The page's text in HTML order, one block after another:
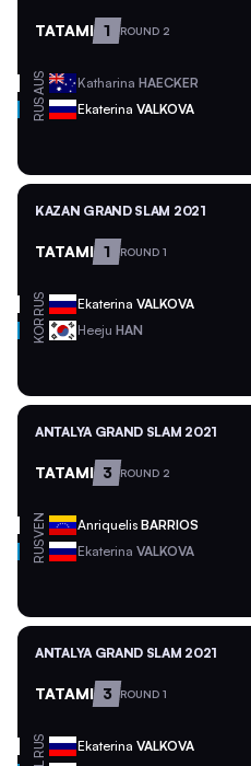
TATAMI 1 ROUND 2
AUS Katharina HAECKER
RUS Ekaterina VALKOVA
KAZAN GRAND SLAM 2021
TATAMI 1 ROUND 1
RUS Ekaterina VALKOVA
KOR Heeju HAN
ANTALYA GRAND SLAM 2021
TATAMI 3 ROUND 2
VEN Anriquelis BARRIOS
RUS Ekaterina VALKOVA
ANTALYA GRAND SLAM 2021
TATAMI 3 ROUND 1
RUS Ekaterina VALKOVA